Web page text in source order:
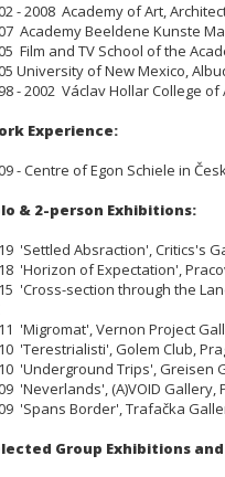
- 2008 Academy of Art,
Academy Beeldene Kunste
Film and TV School of the
University of New Mexico,
- 2002 Václav Hollar College of
Experience:
- Centre of Egon Schiele in
& 2-person Exhibitions:
'Settled Absraction', Critics's
'Horizon of Expectation',
'Cross-section through the
'Migromat', Vernon Project
'Terestrialisti', Golem Club,
'Underground Trips', Greisen
'Neverlands', (A)VOID Gallery,
'Spans Border', Trafačka
Group Exhibitions